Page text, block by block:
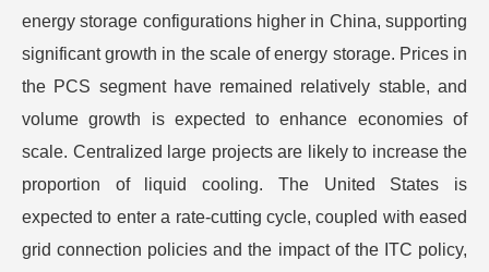
energy storage configurations higher in China, supporting
significant growth in the scale of energy storage. Prices in
the PCS segment have remained relatively stable, and
volume growth is expected to enhance economies of
scale. Centralized large projects are likely to increase the
proportion of liquid cooling. The United States is
expected to enter a rate-cutting cycle, coupled with eased
grid connection policies and the impact of the ITC policy,